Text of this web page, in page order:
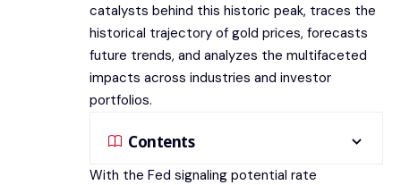
catalysts behind this historic peak, traces the
historical trajectory of gold prices, forecasts
future trends, and analyzes the multifaceted
impacts across industries and investor
portfolios.
Contents
With the Fed signaling potential rate